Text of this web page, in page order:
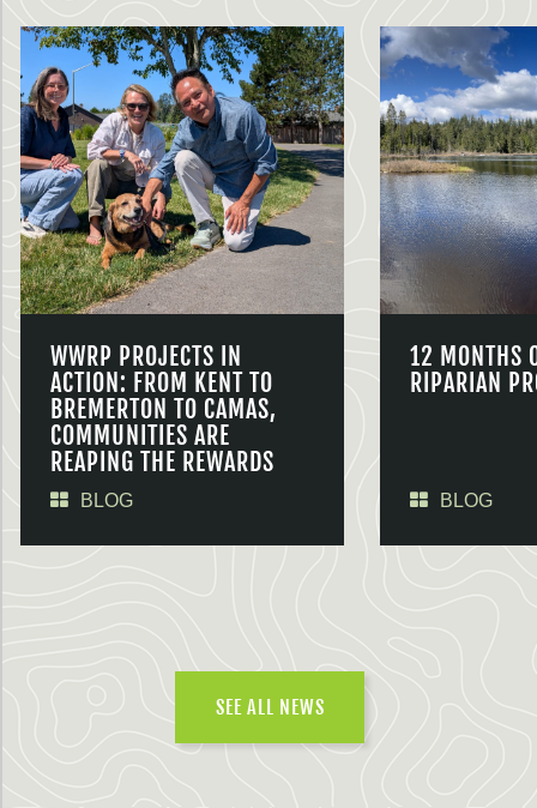
WWRP PROJECTS IN
ACTION: FROM KENT TO
BREMERTON TO CAMAS,
COMMUNITIES ARE
REAPING THE REWARDS
BLOG
12 MONTHS
RIPARIAN
BLOG
SEE ALL NEWS